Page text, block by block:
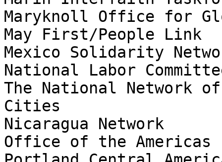
Maryknoll Office for
May First/People Link
Mexico Solidarity
National Labor
The National Network
Cities
Nicaragua Network
Office of the Americas